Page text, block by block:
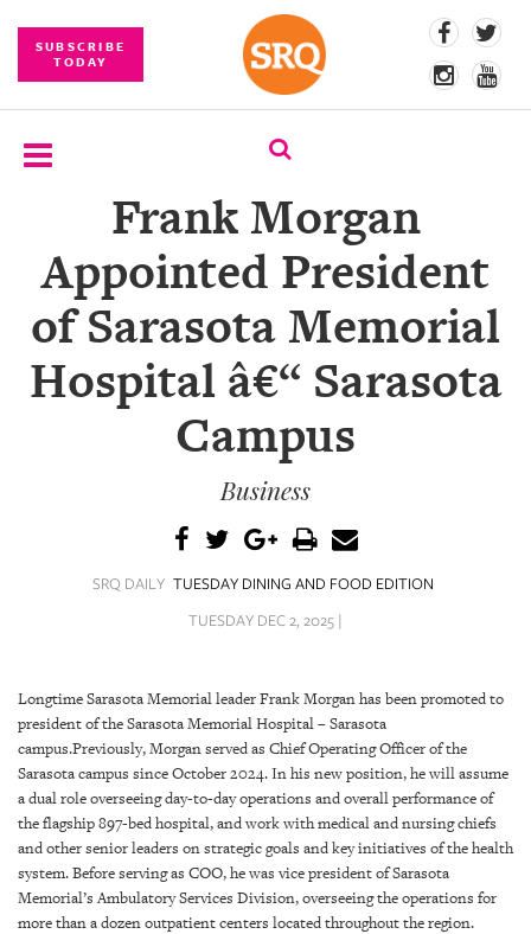
SUBSCRIBE
TODAY
EVENTS
COMPETITIONS
EVENT
PHOTOS
STORE
ARCHIVES
ABOUT
US
Frank Morgan
Appointed President
of Sarasota Memorial
Hospital â€“ Sarasota
Campus
Business
SRQ DAILY TUESDAY DINING AND FOOD EDITION
TUESDAY DEC 2, 2025 |
Longtime Sarasota Memorial leader Frank Morgan has been promoted to
president of the Sarasota Memorial Hospital – Sarasota
campus.Previously, Morgan served as Chief Operating Officer of the
Sarasota campus since October 2024. In his new position, he will assume
a dual role overseeing day-to-day operations and overall performance of
the flagship 897-bed hospital, and work with medical and nursing chiefs
and other senior leaders on strategic goals and key initiatives of the health
system. Before serving as COO, he was vice president of Sarasota
Memorial’s Ambulatory Services Division, overseeing the operations for
more than a dozen outpatient centers located throughout the region.